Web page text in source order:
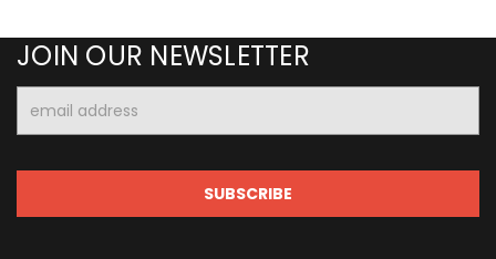
JOIN OUR NEWSLETTER
Address